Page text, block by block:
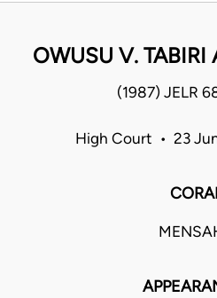
OWUSU V.
(1987) JELR
High Court • 23